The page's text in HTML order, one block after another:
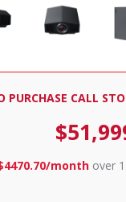
PURCHASE CALL
$
month over